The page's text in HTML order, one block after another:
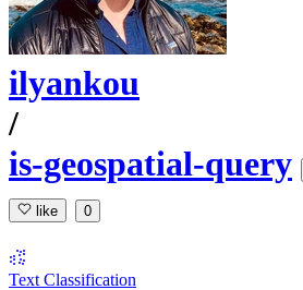
ilyankou
/
is-geospatial-query
like 0
Text Classification